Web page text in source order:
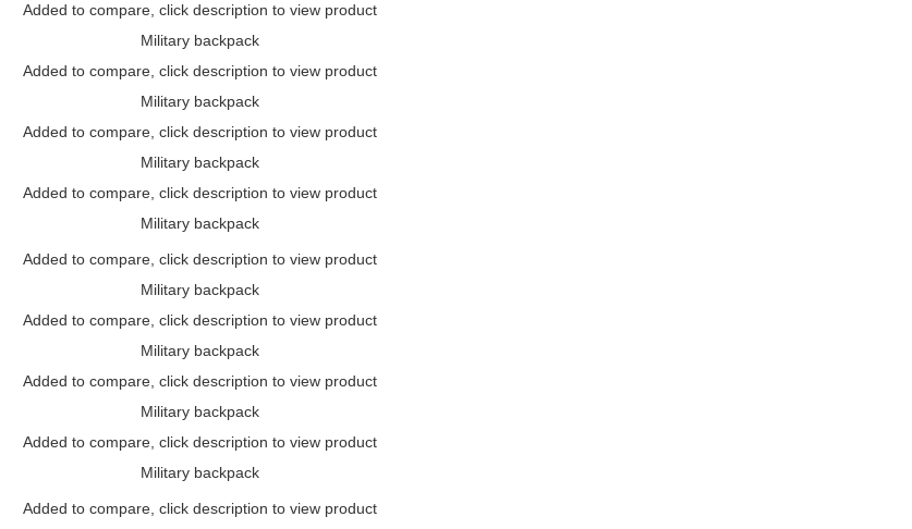
Added to compare, click description to view product
Military backpack
Added to compare, click description to view product
Military backpack
Added to compare, click description to view product
Military backpack
Added to compare, click description to view product
Military backpack
Added to compare, click description to view product
Military backpack
Added to compare, click description to view product
Military backpack
Added to compare, click description to view product
Military backpack
Added to compare, click description to view product
Military backpack
Added to compare, click description to view product